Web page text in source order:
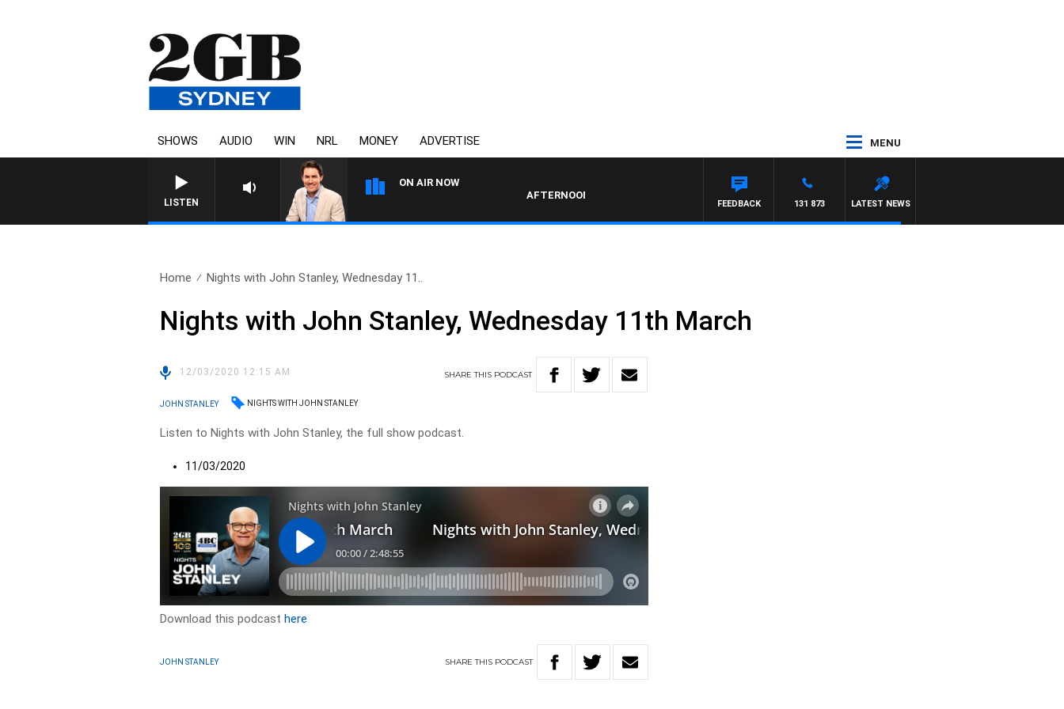
SHOWS AUDIO WIN NRL MONEY ADVERTISE MENU
LISTEN
ON AIR NOW
AFTERNOONS WITH MICHAEL MCLAREN
LATEST NEWS
131 873
FEEDBACK
Home Nights with John Stanley, Wednesday 11..
Nights with John Stanley, Wednesday 11th March
12/03/2020 12:15 AM SHARETHIS PODCAST
JOHN STANLEY NIGHTS WITH JOHN STANLEY
Listen to Nights with John Stanley, the full show podcast.
11/03/2020
Download this podcasthere
JOHN STANLEY SHARETHIS PODCAST